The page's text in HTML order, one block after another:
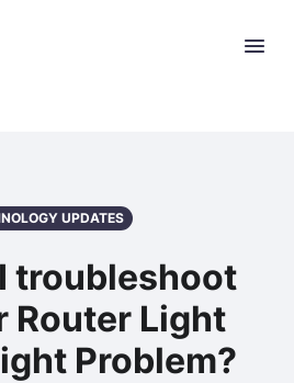
UPDATES
troubleshoot
Router Light
Problem?